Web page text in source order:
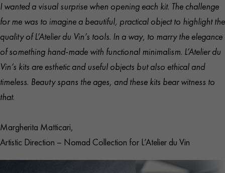
Chrome body with walnut wood handle
Spare treated steel spiral included
Leather pouch with protective lining
Fits most bottle necks
Safe and pleasant grip
Open case : L 46 cm × W 20 cm (18.1″ × 7.9″)
Corkscrew: L 15.5 cm × W 11 cm × H 3 cm (5.9″ ×
4.3″ × 1.2″)
Corkscrew: Chromed zamac and solid walnut wood
Case: Full-grain Italian leather
Interior: Navy blue technical microfiber
Handcrafted in Italy
I wanted a visual surprise when opening each kit. The challenge
for me was to imagine a beautiful, practical object to highlight the
quality of L’Atelier du Vin’s tools. In a way, to marry the elegance
of something hand-made with functional minimalism. L’Atelier du
Vin’s kits are esthetic and useful objects but also ethical and
timeless. Beauty spans the ages, and these kits bear witness to
that.
Margherita Matticari,
Artistic Direction – Nomad Collection for L’Atelier du Vin